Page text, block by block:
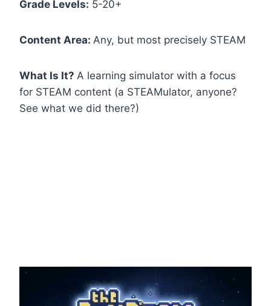
Grade Levels: 5-20+
Content Area: Any, but most precisely STEAM
What Is It? A learning simulator with a focus
for STEAM content (a STEAMulator, anyone?
See what we did there?)